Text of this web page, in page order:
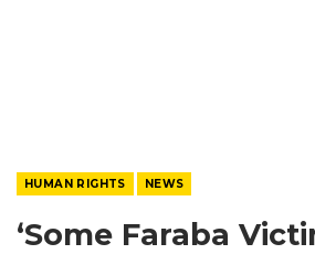
HUMAN RIGHTS NEWS
‘Some Faraba